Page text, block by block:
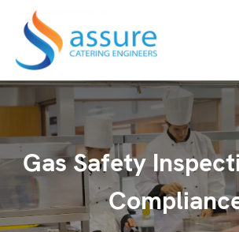
Gas Safety